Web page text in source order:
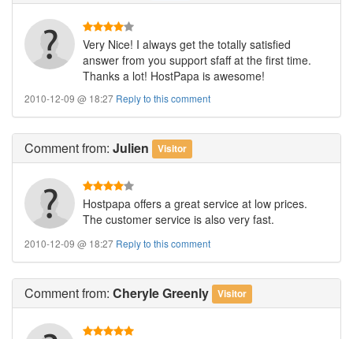
Very Nice! I always get the totally satisfied
answer from you support sfaff at the first time.
Thanks a lot! HostPapa is awesome!
2010-12-09 @ 18:27 Reply to this comment
Commentfrom: Julien Visitor
Hostpapa offers a great service at low prices.
The customer service is also very fast.
2010-12-09 @ 18:27 Reply to this comment
Commentfrom: Cheryle Greenly Visitor